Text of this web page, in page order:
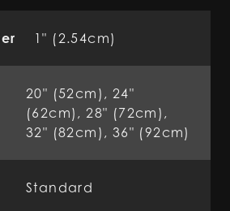
1" (2.54cm)
20" (52cm), 24"
(62cm), 28" (72cm),
32" (82cm), 36" (92cm)
Standard